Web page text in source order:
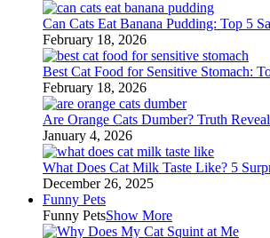
Can Cats Eat Banana Pudding: Top 5
February 18, 2026
Best Cat Food for Sensitive Stomach:
February 18, 2026
Are Orange Cats Dumber? Truth
January 4, 2026
What Does Cat Milk Taste Like? 5
December 26, 2025
Funny Pets
Funny PetsShow More